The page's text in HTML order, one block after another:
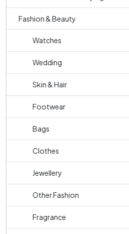
Fashion & Beauty
Watches
Wedding
Skin & Hair
Footwear
Bags
Clothes
Jewellery
Other Fashion
Fragrance